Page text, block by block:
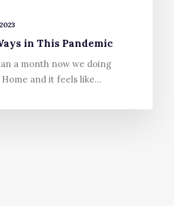
in This Pandemic
a month now we doing
and it feels like…